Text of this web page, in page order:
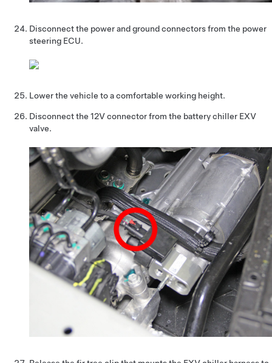
Disconnect the power and ground connectors from the power
steering ECU.
Lower the vehicle to a comfortable working height.
Disconnect the 12V connector from the battery chiller EXV
valve.